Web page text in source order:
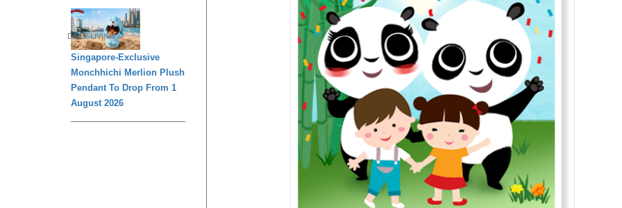
DAILY LIVING
Singapore-Exclusive
Monchhichi Merlion Plush
Pendant To Drop From 1
August 2026